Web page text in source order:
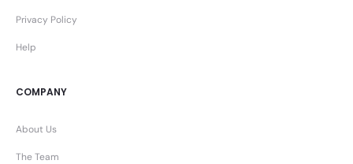
Privacy Policy
Help
COMPANY
About Us
The Team